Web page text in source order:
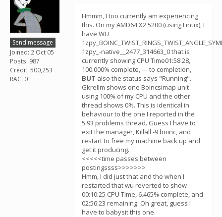
Send message
Joined: 2 Oct 05
Posts: 987
Credit: 500,253
RAC: 0
Hmmm, I too currently am experiencing
this. On my AMD64 X2 5200 (using Linux), I
have WU
1zpy_-native__2477_314663_0 that is
currently showing CPU Time01:58:28,
100.000% complete, --- to completion,
BUT also the status says "Running".
Gkrellm shows one Boincsimap unit
using 100% of my CPU and the other
thread shows 0%. This is identical in
behaviour to the one I reported in the
5.93 problems thread. Guess I have to
exit the manager, Killall -9 boinc, and
restart to free my machine back up and
get it producing.
<<<<<time passes between
postingssss>>>>>>>
Hmm, I did just that and the when I
restarted that wu reverted to show
00:10:25 CPU Time, 6.465% complete, and
02:56:23 remaining. Oh great, guess I
have to babysit this one.